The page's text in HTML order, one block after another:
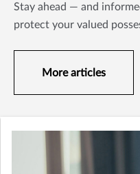
Stay ahead — and
protect your valued
More articles